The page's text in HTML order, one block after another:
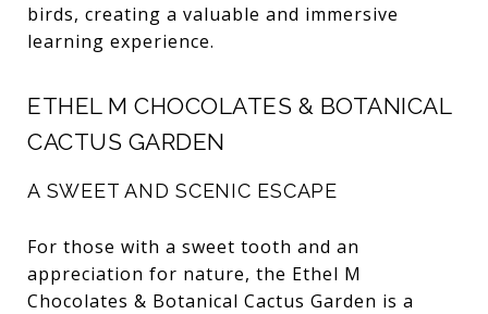
birds, creating a valuable and immersive
learning experience.
ETHEL M CHOCOLATES & BOTANICAL
CACTUS GARDEN
A SWEET AND SCENIC ESCAPE
For those with a sweet tooth and an
appreciation for nature, the Ethel M
Chocolates & Botanical Cactus Garden is a